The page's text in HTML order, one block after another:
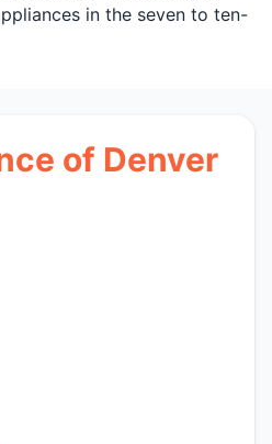
in the seven to ten-
of Denver